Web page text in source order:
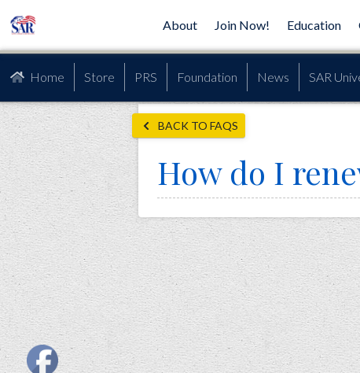
About Join Now! Education
Home Store PRS Foundation News SAR
BACK TO FAQS
How do I